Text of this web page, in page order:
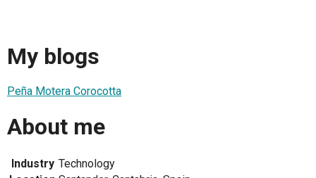
My blogs
Peña Motera Corocotta
About me
Industry Technology